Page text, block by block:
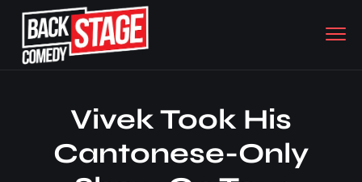
Vivek Took His
Cantonese-Only